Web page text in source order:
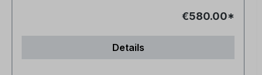
€580.00*
Details